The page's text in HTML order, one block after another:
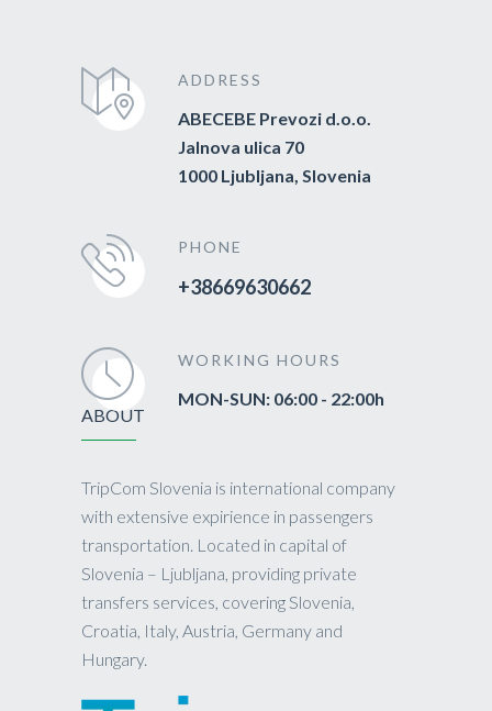
ADDRESS
ABECEBE Prevozi d.o.o.
Jalnova ulica 70
1000 Ljubljana, Slovenia
PHONE
+38669630662
WORKING HOURS
MON-SUN: 06:00 - 22:00h
ABOUT
TripCom Slovenia is international company
with extensive expirience in passengers
transportation. Located in capital of
Slovenia – Ljubljana, providing private
transfers services, covering Slovenia,
Croatia, Italy, Austria, Germany and
Hungary.